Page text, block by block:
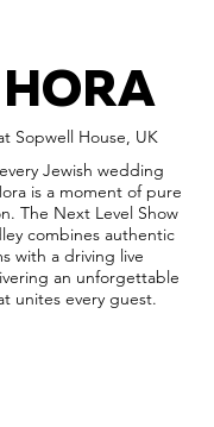
Sopwell House, UK
Jewish wedding
is a moment of pure
The Next Level Show
combines authentic
with a driving live
an unforgettable
unites every guest.